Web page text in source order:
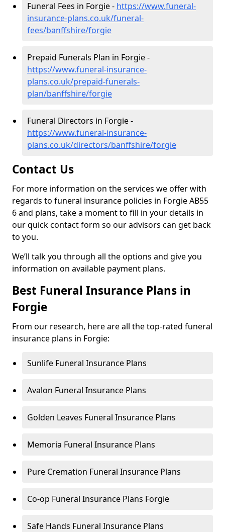
Funeral Fees in Forgie - https://www.funeral-
insurance-plans.co.uk/funeral-
fees/banffshire/forgie
Prepaid Funerals Plan in Forgie -
https://www.funeral-insurance-
plans.co.uk/prepaid-funerals-
plan/banffshire/forgie
Funeral Directors in Forgie -
https://www.funeral-insurance-
plans.co.uk/directors/banffshire/forgie
Contact Us
For more information on the services we offer with
regards to funeral insurance policies in Forgie AB55
6 and plans, take a moment to fill in your details in
our quick contact form so our advisors can get back
to you.
We’ll talk you through all the options and give you
information on available payment plans.
Best Funeral Insurance Plans in
Forgie
From our research, here are all the top-rated funeral
insurance plans in Forgie:
Sunlife Funeral Insurance Plans
Avalon Funeral Insurance Plans
Golden Leaves Funeral Insurance Plans
Memoria Funeral Insurance Plans
Pure Cremation Funeral Insurance Plans
Co-op Funeral Insurance Plans Forgie
Safe Hands Funeral Insurance Plans